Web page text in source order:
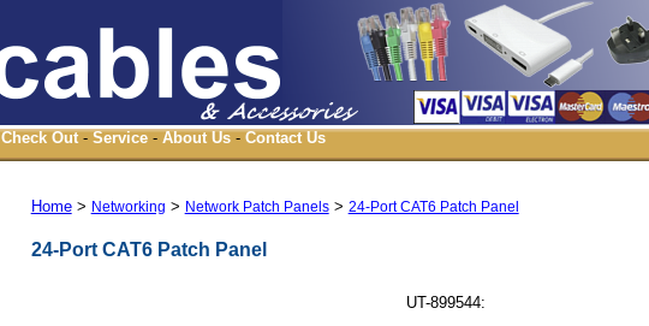
Check Out - Service - About Us - Contact Us
Home> Networking > Network Patch Panels> 24-Port CAT6 Patch Panel
24-Port CAT6 Patch Panel
UT-899544: